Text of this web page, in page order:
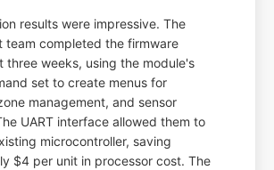
results were impressive. The
team completed the firmware
three weeks, using the module's
set to create menus for
management, and sensor
UART interface allowed them to
microcontroller, saving
$4 per unit in processor cost. The